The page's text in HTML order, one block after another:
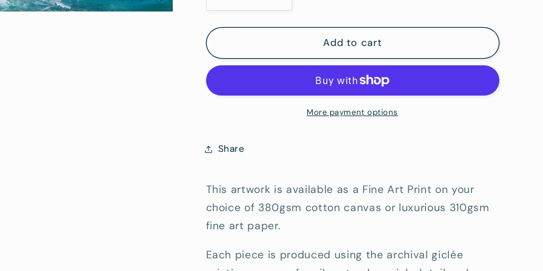
Hang)
quantity
for
Point
Lookout
Fine
quantity
for
Point
Fine
Add to cart
More payment options
Share
This artwork is available as a Fine Art Print on your
choice of 380gsm cotton canvas or luxurious 310gsm
fine art paper.
Each piece is produced using the archival giclée